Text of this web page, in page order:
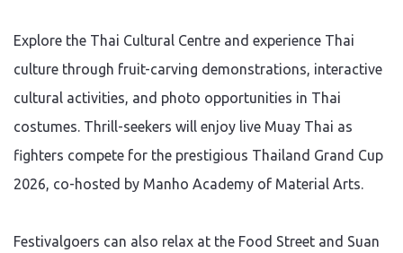
Explore the Thai Cultural Centre and experience Thai
culture through fruit-carving demonstrations, interactive
cultural activities, and photo opportunities in Thai
costumes. Thrill-seekers will enjoy live Muay Thai as
fighters compete for the prestigious Thailand Grand Cup
2026, co-hosted by Manho Academy of Material Arts.
Festivalgoers can also relax at the Food Street and Suan